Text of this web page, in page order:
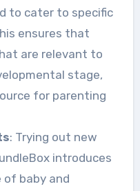
to cater to specific
ensures that
are relevant to
stage,
for parenting
: Trying out new
introduces
of baby and